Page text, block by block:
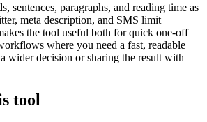
sentences, paragraphs, and reading time as
meta description, and SMS limit
the tool useful both for quick one-off
where you need a fast, readable
wider decision or sharing the result with
tool